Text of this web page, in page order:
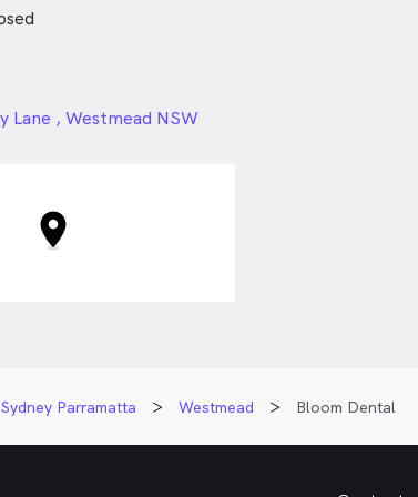
Course
Lane , Westmead NSW
Sydney Parramatta Westmead Bloom Dental